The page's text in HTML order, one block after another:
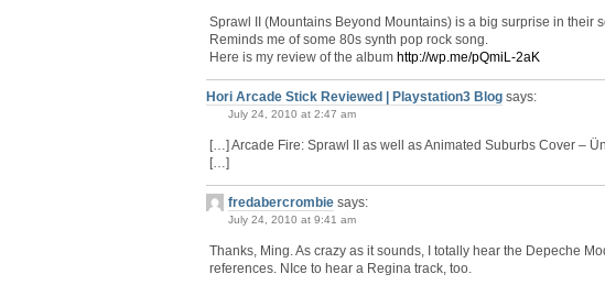
Sprawl II (Mountains Beyond Mountains) is a big surprise in their
Reminds me of some 80s synth pop rock song.
Here is my review of the album http://wp.me/pQmiL-2aK
Hori Arcade Stick Reviewed | Playstation3 Blog says:
July 24, 2010 at 2:47 am
[…] Arcade Fire: Sprawl II as well as Animated Suburbs Cover –
[…]
fredabercrombie says:
July 24, 2010 at 9:41 am
Thanks, Ming. As crazy as it sounds, I totally hear the Depeche
references. NIce to hear a Regina track, too.